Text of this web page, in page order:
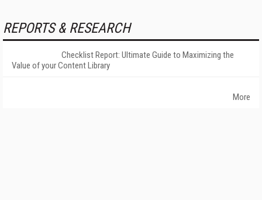
REPORTS & RESEARCH
Checklist Report: Ultimate Guide to Maximizing the
Value of your Content Library
More